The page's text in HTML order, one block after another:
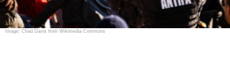
Image: Chad Davis from Wikimedia Commons